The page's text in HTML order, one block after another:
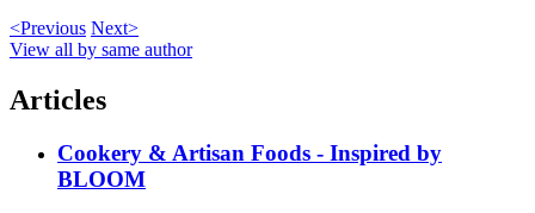
<Previous Next>
View all by same author
Articles
Cookery & Artisan Foods - Inspired by
BLOOM